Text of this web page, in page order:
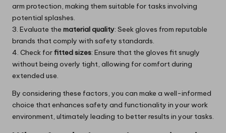
arm protection, making them suitable for tasks involving
potential splashes.
3. Evaluate the material quality: Seek gloves from reputable
brands that comply with safety standards.
4. Check forfitted sizes: Ensure that the gloves fit snugly
without being overly tight, allowing for comfort during
extended use.
By considering these factors, you can make a well-informed
choice that enhances safety and functionality in your work
environment, ultimately leading to better results in your tasks.